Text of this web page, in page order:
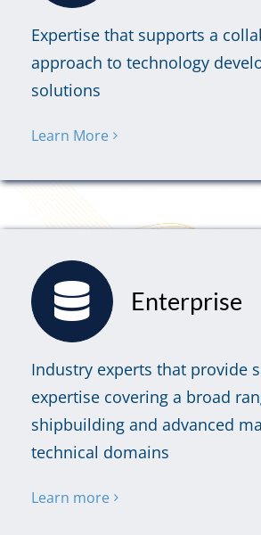
Expertise that supports a
approach to technology
solutions
Learn More
Enterprise
Industry experts that provide
expertise covering a broad
shipbuilding and advanced
technical domains
Learn more